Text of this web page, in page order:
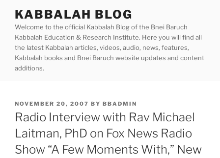
content
KABBALAH BLOG
Welcome to the official Kabbalah Blog of the Bnei Baruch
Kabbalah Education & Research Institute. Here you will find all
the latest Kabbalah articles, videos, audio, news, features,
Kabbalah books and Bnei Baruch website updates and content
additions.
POSTED
ON
NOVEMBER 20, 2007 BY BBADMIN
Radio Interview with Rav Michael
Laitman, PhD on Fox News Radio
Show “A Few Moments With,” New